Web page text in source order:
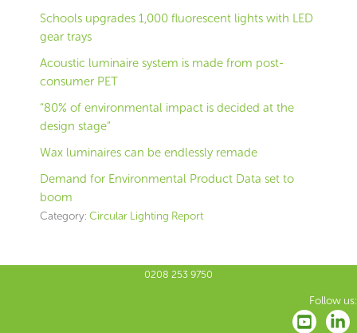
Schools upgrades 1,000 fluorescent lights with LED
gear trays
Acoustic luminaire system is made from post-
consumer PET
“80% of environmental impact is decided at the
design stage”
Wax luminaires can be endlessly remade
Demand for Environmental Product Data set to
boom
Category: Circular Lighting Report
0208 253 9750
Follow us: